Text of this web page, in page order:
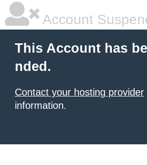
Account
This Account has
nded.
Contact your hosting provider
information.